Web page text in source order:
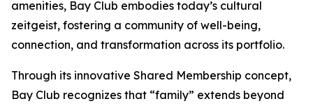
amenities, Bay Club embodies today’s cultural
zeitgeist, fostering a community of well-being,
connection, and transformation across its portfolio.
Through its innovative Shared Membership concept,
Bay Club recognizes that “family” extends beyond